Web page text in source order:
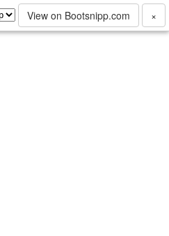
View on Bootsnipp.com ×